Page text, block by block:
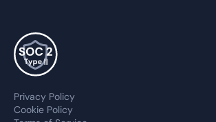
Privacy Policy
Cookie Policy